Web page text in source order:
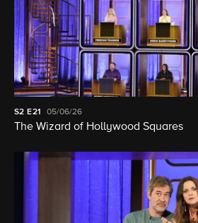
S2 E21 05/06/26
The Wizard of Hollywood Squares